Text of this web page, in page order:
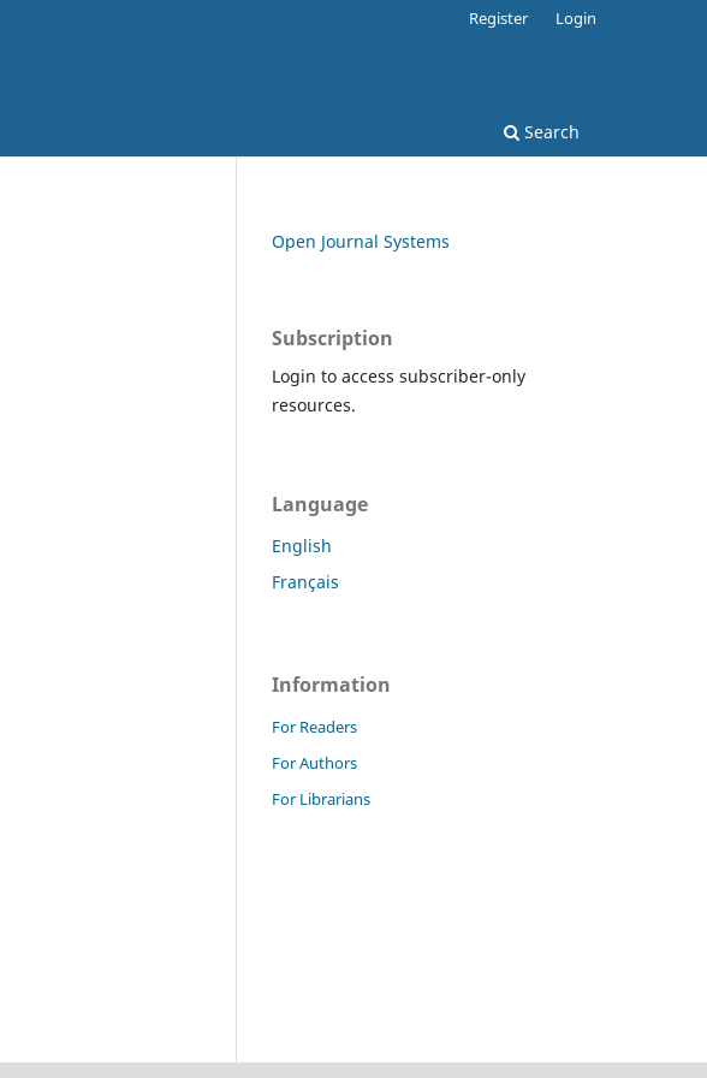
Search
Register Login
Open Journal Systems
Subscription
Login to access subscriber-only
resources.
Language
English
Français
Information
For Readers
For Authors
For Librarians